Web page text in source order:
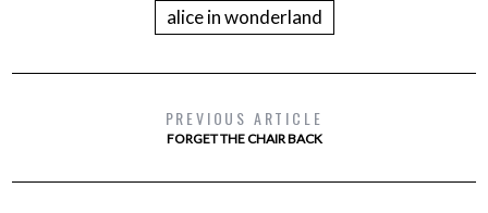
alice in wonderland
PREVIOUS ARTICLE
FORGET THE CHAIR BACK